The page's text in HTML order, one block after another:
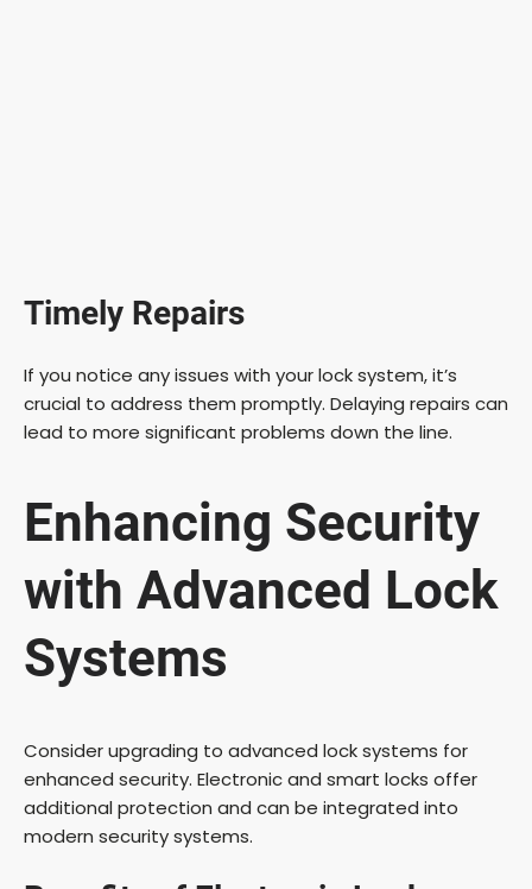
Timely Repairs
If you notice any issues with your lock system, it’s
crucial to address them promptly. Delaying repairs can
lead to more significant problems down the line.
Enhancing Security
with Advanced Lock
Systems
Consider upgrading to advanced lock systems for
enhanced security. Electronic and smart locks offer
additional protection and can be integrated into
modern security systems.